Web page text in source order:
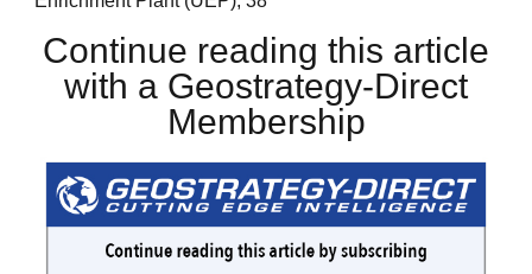
Continue reading this article
with a Geostrategy-Direct
Membership